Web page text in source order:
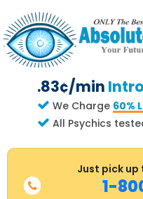
.83¢/min
We Charge 60%
All Psychics
Just pick up
1-